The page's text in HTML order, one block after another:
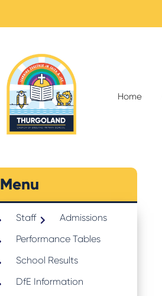
Home
Menu
Staff
Admissions
Performance Tables
School Results
DfE Information